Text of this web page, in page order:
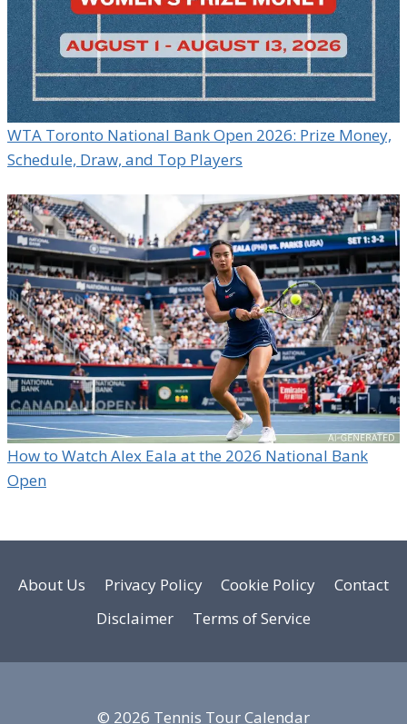
WTA Toronto National Bank Open 2026: Prize Money,
Schedule, Draw, and Top Players
How to Watch Alex Eala at the 2026 National Bank
Open
About Us Privacy Policy Cookie Policy
Contact
Disclaimer
Terms of Service
© 2026 Tennis Tour Calendar